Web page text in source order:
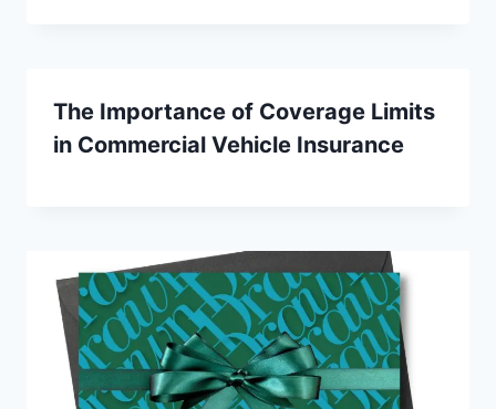
The Importance of Coverage Limits
in Commercial Vehicle Insurance